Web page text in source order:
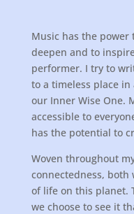
Music has the
deepen and to
performer. I try to
to a timeless place
our Inner Wise One.
accessible to
has the potential to
Woven throughout
connectedness,
of life on this planet.
we choose to see it